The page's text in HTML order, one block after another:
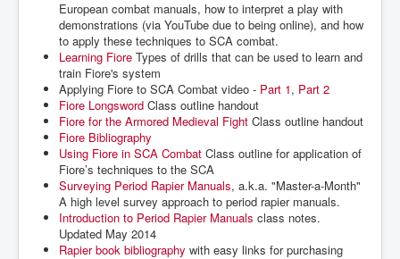
European combat manuals, how to interpret a play with
demonstrations (via YouTube due to being online), and how
to apply these techniques to SCA combat.
Learning Fiore Types of drills that can be used to learn and
train Fiore's system
Applying Fiore to SCA Combat video - Part 1, Part 2
Fiore Longsword Class outline handout
Fiore for the Armored Medieval Fight Class outline handout
Fiore Bibliography
Using Fiore in SCA Combat Class outline for application of
Fiore’s techniques to the SCA
Surveying Period Rapier Manuals, a.k.a. "Master-a-Month"
A high level survey approach to period rapier manuals.
Introduction to Period Rapier Manuals class notes.
Updated May 2014
Rapier book bibliography with easy links for purchasing